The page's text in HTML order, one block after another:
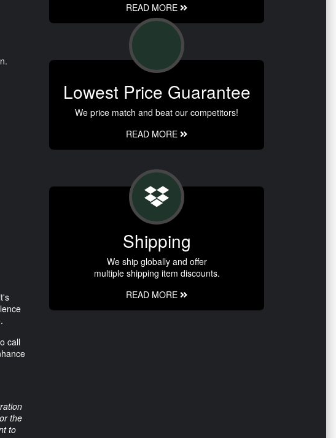
call
the
to
READ MORE
Lowest Price Guarantee
We price match and beat our competitors!
READ MORE
Shipping
We ship globally and offer
multiple shipping item discounts.
READ MORE